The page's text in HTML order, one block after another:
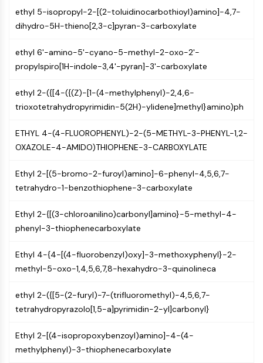
Atg and Atg-related Protein
Autophagy
Protein Tyrosine Kinase/RTK
KinaseSynonyms: NRTK
Receptor Tyrosine KinaseSynonyms:
MEMBRANE TRANSPORTER/ION CHANNEL
Membrane Transporter
Ion Channel
GPCR/G PROTEIN
GPCR/G Protein
Class C GPCRSynonyms: Glutamate
Family
Family
G Protein Related
Family
PROTAC
ethyl 5-isopropyl-2-[(2-toluidinocarbothioyl)amino]-4,7-
dihydro-5H-thieno[2,3-c]pyran-3-carboxylate
ethyl 6'-amino-5'-cyano-5-methyl-2-oxo-2'-
propylspiro[1H-indole-3,4'-pyran]-3'-carboxylate
ethyl 2-({[4-({(Z)-[1-(4-methylphenyl)-2,4,6-
trioxotetrahydropyrimidin-5(2H)-ylidene]methyl}amino)ph
ETHYL 4-(4-FLUOROPHENYL)-2-(5-METHYL-3-PHENYL-1,2-
OXAZOLE-4-AMIDO)THIOPHENE-3-CARBOXYLATE
Ethyl 2-[(5-bromo-2-furoyl)amino]-6-phenyl-4,5,6,7-
tetrahydro-1-benzothiophene-3-carboxylate
Ethyl 2-{[(3-chloroanilino)carbonyl]amino}-5-methyl-4-
phenyl-3-thiophenecarboxylate
Ethyl 4-{4-[(4-fluorobenzyl)oxy]-3-methoxyphenyl}-2-
methyl-5-oxo-1,4,5,6,7,8-hexahydro-3-quinolineca
ethyl 2-({[5-(2-furyl)-7-(trifluoromethyl)-4,5,6,7-
tetrahydropyrazolo[1,5-a]pyrimidin-2-yl]carbonyl}
Ethyl 2-[(4-isopropoxybenzoyl)amino]-4-(4-
methylphenyl)-3-thiophenecarboxylate